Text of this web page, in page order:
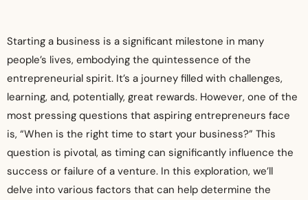
Starting a business is a significant milestone in many
people’s lives, embodying the quintessence of the
entrepreneurial spirit. It’s a journey filled with challenges,
learning, and, potentially, great rewards. However, one of the
most pressing questions that aspiring entrepreneurs face
is, “When is the right time to start your business?” This
question is pivotal, as timing can significantly influence the
success or failure of a venture. In this exploration, we’ll
delve into various factors that can help determine the